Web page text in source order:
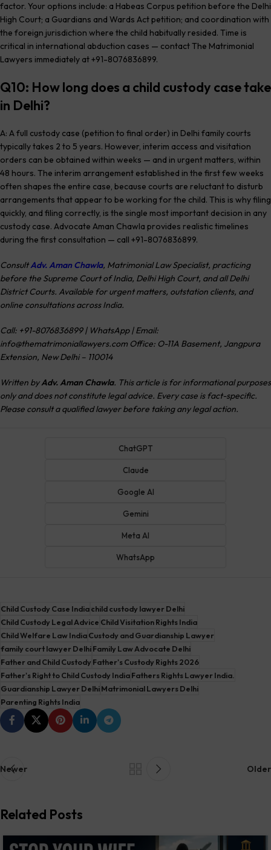
factor. Your options include: a Habeas Corpus petition before the Delhi
High Court; a Guardians and Wards Act petition; and coordination with
the foreign jurisdiction where the child habitually resided. Time is
critical in international abduction cases — contact The Matrimonial
Lawyers immediately at +91-8076836899.
Q10: How long does a child custody case take
in Delhi?
A: A full custody case (petition to final order) in Delhi family courts
typically takes 2 to 5 years. However, interim access and visitation
orders can be obtained within weeks — and in urgent matters, within
48 hours. The interim arrangement established in the first few weeks
often shapes the entire case, because courts are reluctant to disturb
arrangements that appear to be working for the child. This is why filing
quickly, and filing correctly, is the single most important decision in any
custody case. Advocate Aman Chawla provides realistic timelines
during the first consultation — call +91-8076836899.
ConsultAdv. Aman Chawla, Matrimonial Law Specialist, practicing
before the Supreme Court of India, Delhi High Court, and all Delhi
District Courts. Available for urgent matters, outstation clients, and
online consultations across India.
Call: +91-8076836899 | WhatsApp | Email:
info@thematrimoniallawyers.com Office: O-11A Basement, Jangpura
Extension, New Delhi – 110014
Written byAdv. Aman Chawla. This article is for informational purposes
only and does not constitute legal advice. Every case is fact-specific.
Please consult a qualified lawyer before taking any legal action.
ChatGPT
Claude
Google AI
Gemini
Meta AI
WhatsApp
Child Custody Case Indiachild custody lawyer Delhi
Child Custody Legal Advice Child Visitation Rights India
Child Welfare Law IndiaCustody and Guardianship Lawyer
family court lawyer DelhiFamily Law Advocate Delhi
Father and Child Custody Father's Custody Rights 2026
Father's Right to Child Custody IndiaFathers Rights Lawyer India.
Guardianship Lawyer DelhiMatrimonial Lawyers Delhi
Parenting Rights India
Newer Older
Related Posts